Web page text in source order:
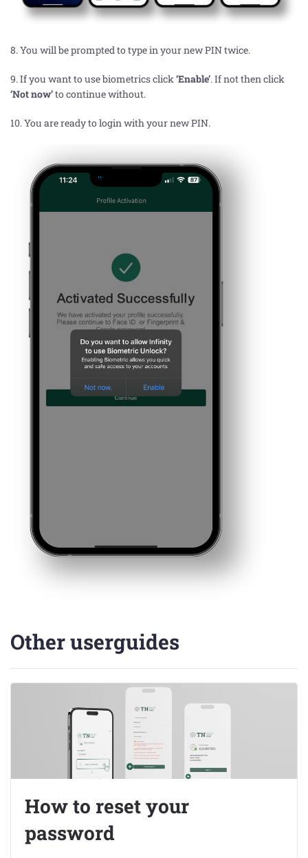
8. You will be prompted to type in your new PINtwice.
9.If you want to use biometrics click‘Enable’.Ifnot then click
‘Not now’to continue without.
10.You are ready to login with your new PIN.
Other userguides
How to reset your
password